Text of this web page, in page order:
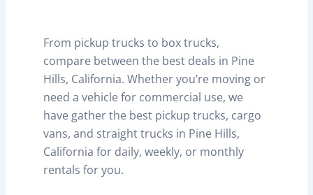
From pickup trucks to box trucks,
compare between the best deals in Pine
Hills, California. Whether you’re moving or
need a vehicle for commercial use, we
have gather the best pickup trucks, cargo
vans, and straight trucks in Pine Hills,
California for daily, weekly, or monthly
rentals for you.